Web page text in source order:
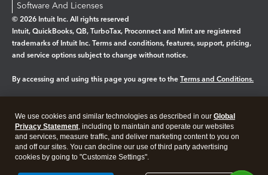
Software And Licenses
© 2026 Intuit Inc. All rights reserved
Intuit, QuickBooks, QB, TurboTax, Proconnect and Mint are registered
trademarks of Intuit Inc. Terms and conditions, features, support, pricing,
and service options subject to change without notice.
By accessing and using this page you agree to the Terms and Conditions.
Legal Privacy Security
We use cookies and similar technologies as described in our Global
Privacy Statement, including to maintain and operate our websites
and services, measure traffic, and deliver marketing content to you on
and off our sites. You can decline our use of third party advertising
cookies by going to "Customize Settings".